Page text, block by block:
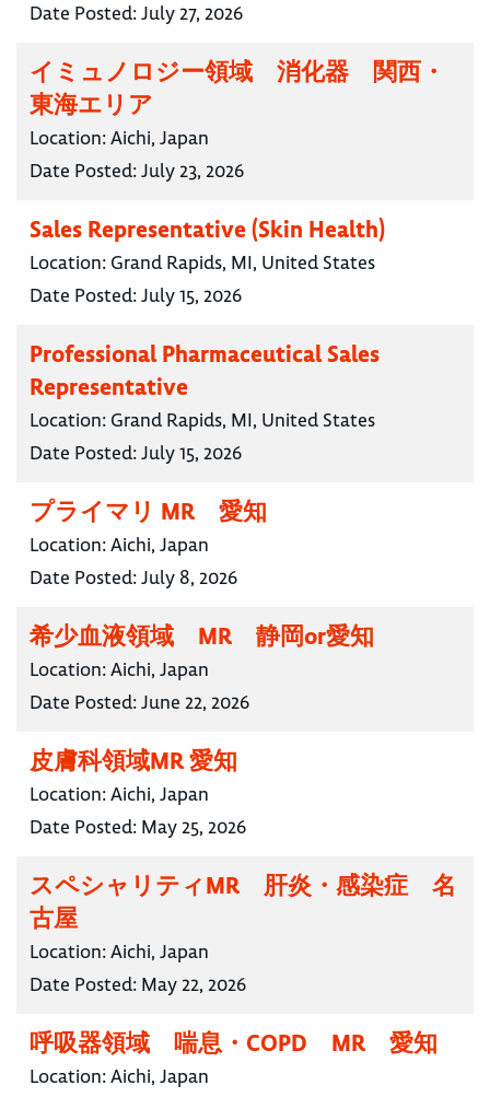
Date Posted:July 27, 2026
イミュノロジー領域 消化器 関西・
東海エリア
Location:Aichi, Japan
Date Posted:July 23, 2026
Sales Representative (Skin Health)
Location: Grand Rapids, MI, United States
Date Posted:July 15, 2026
Professional Pharmaceutical Sales
Representative
Location: Grand Rapids, MI, United States
Date Posted:July 15, 2026
プライマリ MR 愛知
Location:Aichi, Japan
Date Posted:July 8, 2026
希少血液領域 MR 静岡or愛知
Location:Aichi, Japan
Date Posted:June 22, 2026
皮膚科領域MR 愛知
Location:Aichi, Japan
Date Posted: May 25, 2026
スペシャリティMR 肝炎・感染症 名
古屋
Location:Aichi, Japan
Date Posted: May 22, 2026
呼吸器領域 喘息・COPD MR 愛知
Location:Aichi, Japan